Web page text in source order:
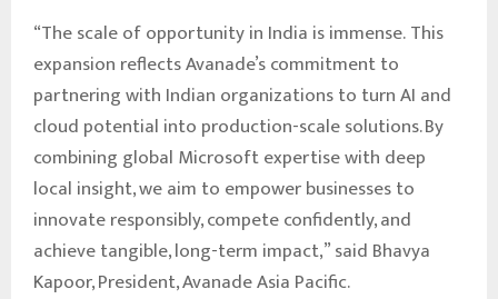
“The scale of opportunity in India is immense. This
expansion reflects Avanade’s commitment to
partnering with Indian organizations to turn AI and
cloud potential into production-scale solutions. By
combining global Microsoft expertise with deep
local insight, we aim to empower businesses to
innovate responsibly, compete confidently, and
achieve tangible, long-term impact,” said Bhavya
Kapoor, President, Avanade Asia Pacific.